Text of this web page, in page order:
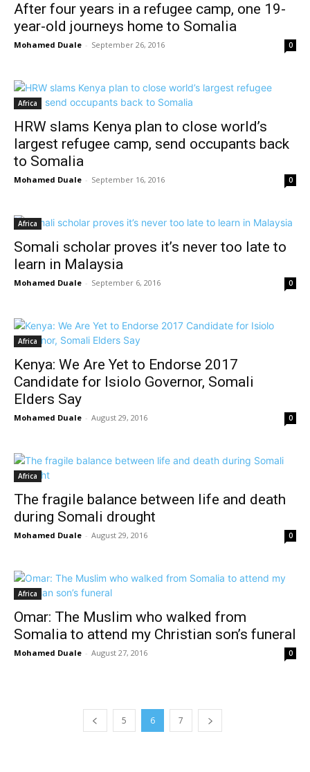
After four years in a refugee camp, one 19-
year-old journeys home to Somalia
Mohamed Duale - September 26, 2016 0
Africa
HRW slams Kenya plan to close world’s
largest refugee camp, send occupants back
to Somalia
Mohamed Duale - September 16, 2016 0
Africa
Somali scholar proves it’s never too late to
learn in Malaysia
Mohamed Duale - September 6, 2016 0
Africa
Kenya: We Are Yet to Endorse 2017
Candidate for Isiolo Governor, Somali
Elders Say
Mohamed Duale - August 29, 2016 0
Africa
The fragile balance between life and death
during Somali drought
Mohamed Duale - August 29, 2016 0
Africa
Omar: The Muslim who walked from
Somalia to attend my Christian son’s funeral
Mohamed Duale - August 27, 2016 0
5 6 7